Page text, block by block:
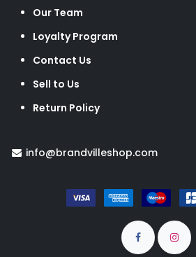
Our Team
Loyalty Program
Contact Us
Sell to Us
Return Policy
info@brandvilleshop.com